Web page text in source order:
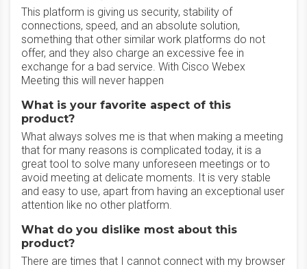
This platform is giving us security, stability of
connections, speed, and an absolute solution,
something that other similar work platforms do not
offer, and they also charge an excessive fee in
exchange for a bad service. With Cisco Webex
Meeting this will never happen
What is your favorite aspect of this
product?
What always solves me is that when making a meeting
that for many reasons is complicated today, it is a
great tool to solve many unforeseen meetings or to
avoid meeting at delicate moments. It is very stable
and easy to use, apart from having an exceptional user
attention like no other platform.
What do you dislike most about this
product?
There are times that I cannot connect with my browser